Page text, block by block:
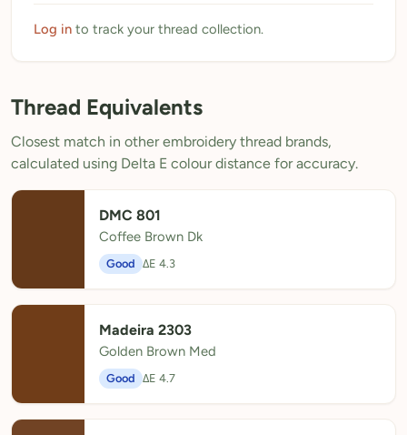
Blog
Need Help?
Sign Up Free- 5 free downloads
Already have an account? Log in
Log in to track your thread collection.
Thread Equivalents
Closest match in other embroidery thread brands,
calculated using Delta E colour distance for accuracy.
DMC 801
Coffee Brown Dk
Good ΔE 4.3
Madeira 2303
Golden Brown Med
Good ΔE 4.7